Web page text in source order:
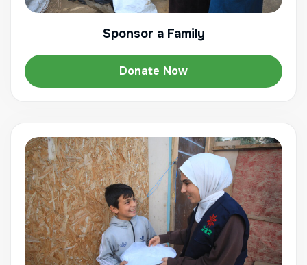
Sponsor a Family
Donate Now